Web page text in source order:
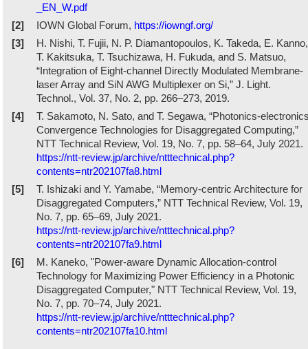
_EN_W.pdf
[2]
IOWN Global Forum, https://iowngf.org/
[3]
H. Nishi, T. Fujii, N. P. Diamantopoulos, K. Takeda, E. Kanno,
T. Kakitsuka, T. Tsuchizawa, H. Fukuda, and S. Matsuo,
“Integration of Eight-channel Directly Modulated Membrane-
laser Array and SiN AWG Multiplexer on Si,” J. Light.
Technol., Vol. 37, No. 2, pp. 266–273, 2019.
[4]
T. Sakamoto, N. Sato, and T. Segawa, “Photonics-
Convergence Technologies for Disaggregated Computing,”
NTT Technical Review, Vol. 19, No. 7, pp. 58–64, July 2021.
https://ntt-review.jp/archive/ntttechnical.php?
contents=ntr202107fa8.html
[5]
T. Ishizaki and Y. Yamabe, “Memory-centric Architecture for
Disaggregated Computers,” NTT Technical Review, Vol. 19,
No. 7, pp. 65–69, July 2021.
https://ntt-review.jp/archive/ntttechnical.php?
contents=ntr202107fa9.html
[6]
M. Kaneko, "Power-aware Dynamic Allocation-control
Technology for Maximizing Power Efficiency in a Photonic
Disaggregated Computer," NTT Technical Review, Vol. 19,
No. 7, pp. 70–74, July 2021.
https://ntt-review.jp/archive/ntttechnical.php?
contents=ntr202107fa10.html